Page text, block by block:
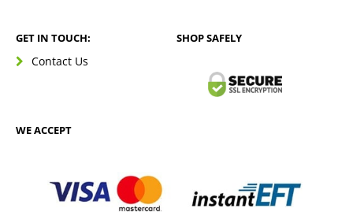
GET IN TOUCH:
Contact Us
SHOP SAFELY
WE ACCEPT